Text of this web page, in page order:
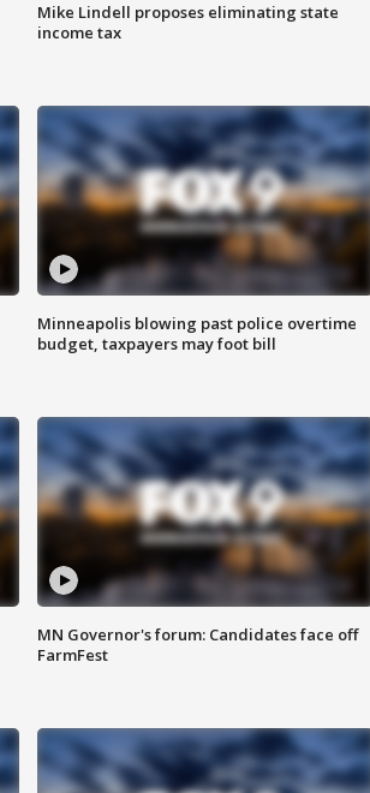
Mike Lindell proposes eliminating state
income tax
Minneapolis blowing past police overtime
budget, taxpayers may foot bill
MN Governor's forum: Candidates face off
FarmFest